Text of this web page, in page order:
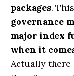
packages.
governance
major index
when it
Actually there